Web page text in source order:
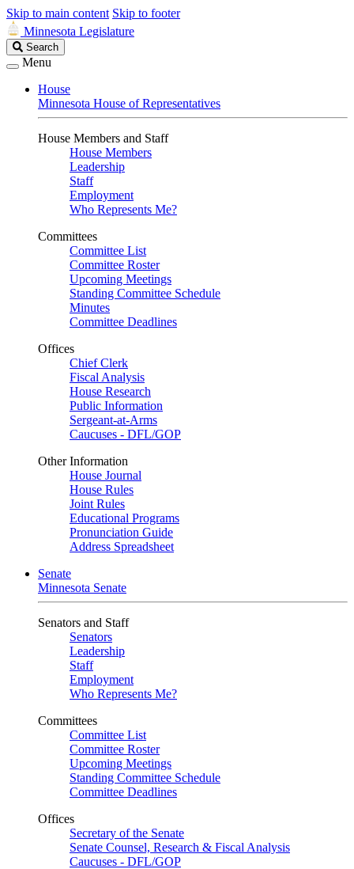
Skip to main content Skip to footer
Minnesota Legislature
Search
Legislature
Search
Menu
House
Minnesota House of Representatives
House Members and Staff
House Members
Leadership
Staff
Employment
Who Represents Me?
Committees
Committee List
Committee Roster
Upcoming Meetings
Standing Committee Schedule
Minutes
Committee Deadlines
Offices
Chief Clerk
Fiscal Analysis
House Research
Public Information
Sergeant-at-Arms
Caucuses - DFL/GOP
Other Information
House Journal
House Rules
Joint Rules
Educational Programs
Pronunciation Guide
Address Spreadsheet
Senate
Minnesota Senate
Senators and Staff
Senators
Leadership
Staff
Employment
Who Represents Me?
Committees
Committee List
Committee Roster
Upcoming Meetings
Standing Committee Schedule
Committee Deadlines
Offices
Secretary of the Senate
Senate Counsel, Research & Fiscal Analysis
Caucuses - DFL/GOP